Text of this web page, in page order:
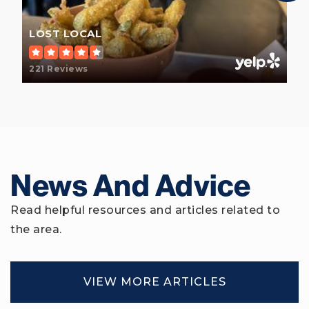
Battery Creek High School
Hilton Head Island Elementary School
843-342-4100
LOST LOCAL
221 Reviews
News And Advice
Read helpful resources and articles related to
the area.
VIEW MORE ARTICLES